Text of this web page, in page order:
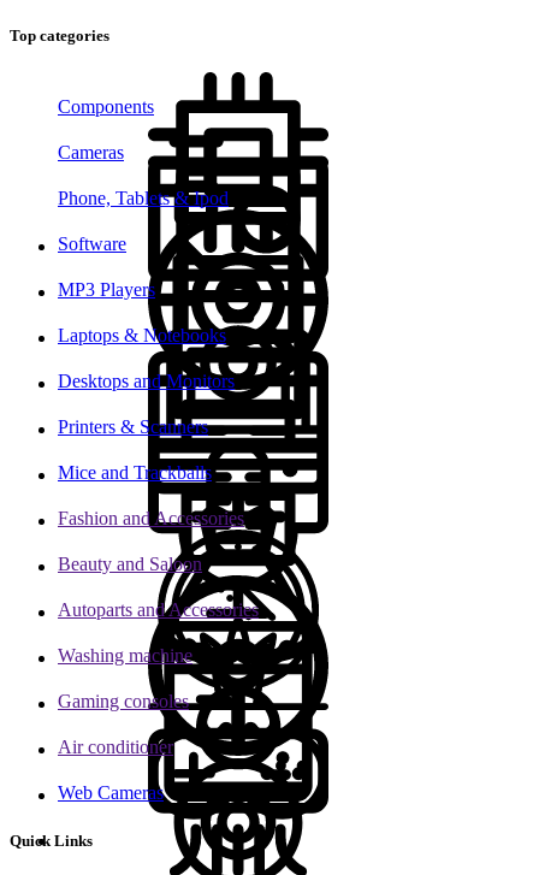
Top categories
Components
Cameras
Phone, Tablets & Ipod
Software
MP3 Players
Laptops & Notebooks
Desktops and Monitors
Printers & Scanners
Mice and Trackballs
Fashion and Accessories
Beauty and Saloon
Autoparts and Accessories
Washing machine
Gaming consoles
Air conditioner
Web Cameras
Quick Links